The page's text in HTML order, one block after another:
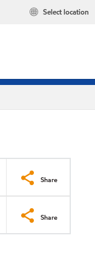
Select location
Share
Share